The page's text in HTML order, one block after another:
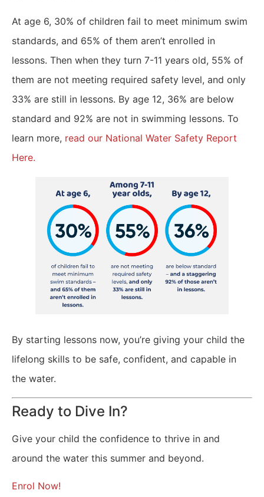
At age 6, 30% of children fail to meet minimum swim
standards, and 65% of them aren’t enrolled in
lessons. Then when they turn 7-11 years old, 55% of
them are not meeting required safety level, and only
33% are still in lessons. By age 12, 36% are below
standard and 92% are not in swimming lessons. To
learn more, read our National Water Safety Report
Here.
By starting lessons now, you’re giving your child the
lifelong skills to be safe, confident, and capable in
the water.
Ready to Dive In?
Give your child the confidence to thrive in and
around the water this summer and beyond.
Enrol Now!